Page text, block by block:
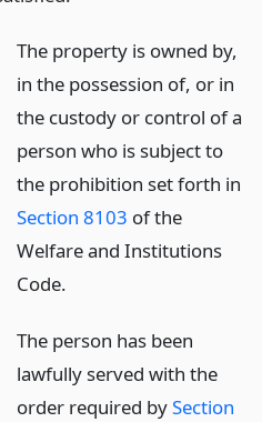
The property is owned by,
in the possession of, or in
the custody or control of a
person who is subject to
the prohibition set forth in
Section 8103 of the
Welfare and Institutions
Code.
The person has been
lawfully served with the
order required bySection